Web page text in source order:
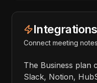
Connect meeting
The Business plan
Slack, Notion,